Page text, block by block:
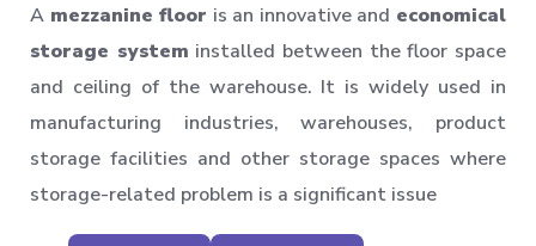
Storage Solution
Industrial Warehouse Rack
Metal Skeleton Rack
A mezzanine floor is an innovative and economical
storage system installed between the floor space
and ceiling of the warehouse. It is widely used in
manufacturing industries, warehouses, product
storage facilities and other storage spaces where
storage-related problem is a significant issue